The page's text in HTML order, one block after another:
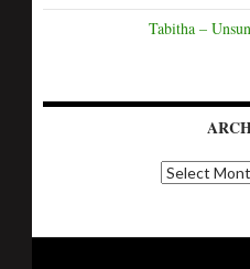
Tabitha –